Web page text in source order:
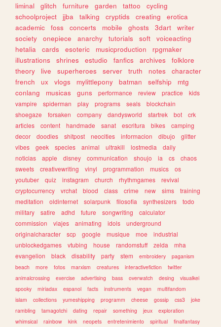
liminal
glitch furniture garden tattoo
cycling
schoolproject
jjba talking cryptids creating
erotica
academic
foss concerts mobile ghosts 3dart
writer
society
onepiece anarchy tutorials soft
voiceacting
hetalia
cards esoteric musicproduction
rpgmaker
illustrations
shrines estudio fanfics archives
folklore
theory
live superheroes server truth notes
character
french
ux vlogs mylittlepony batman selfship
mtg
conlang
musicas guns performance review practice
kids
vampire
spiderman play programs seals
blockchain
shoegaze
forsaken company dandysworld startrek bot
crk
articles
content handmade sanat escritura bikes
camping
decor
doodles shitpost neocities informacion dibujo
glitter
vibes
geek species animal ultrakill lostmedia
daily
noticias
apple disney communication shoujo ia cs
chaos
sweets
creativewriting vinyl programmation musics
os
youtuber
quiz instagram church rhythmgames
revival
cryptocurrency
vrchat blood class crime new sims
training
meditation
oldinternet solarpunk filosofia synthesizers
todo
military
satire adhd future songwriting
calculator
commission
viajes animating idols
underground
originalcharacter
scp google musique moe
industrial
unblockedgames
vtubing house randomstuff zelda
mha
evangelion
black disability party stem embroidery
paganism
beach
more fotos marxism creatures interactivefiction
twitter
animalcrossing
exercise advertising bass overwatch desing
visualkei
spooky
miriadax espanol facts instruments vegan
multifandom
islam
collections yumeshipping programm cheese gossip css3
joke
rambling
tamagotchi dating repair something jeux
exploration
whimsical
rainbow kink neopets entretenimiento spiritual finalfantasy